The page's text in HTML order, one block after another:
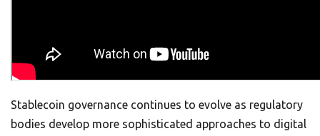
Stablecoin governance continues to evolve as regulatory
bodies develop more sophisticated approaches to digital